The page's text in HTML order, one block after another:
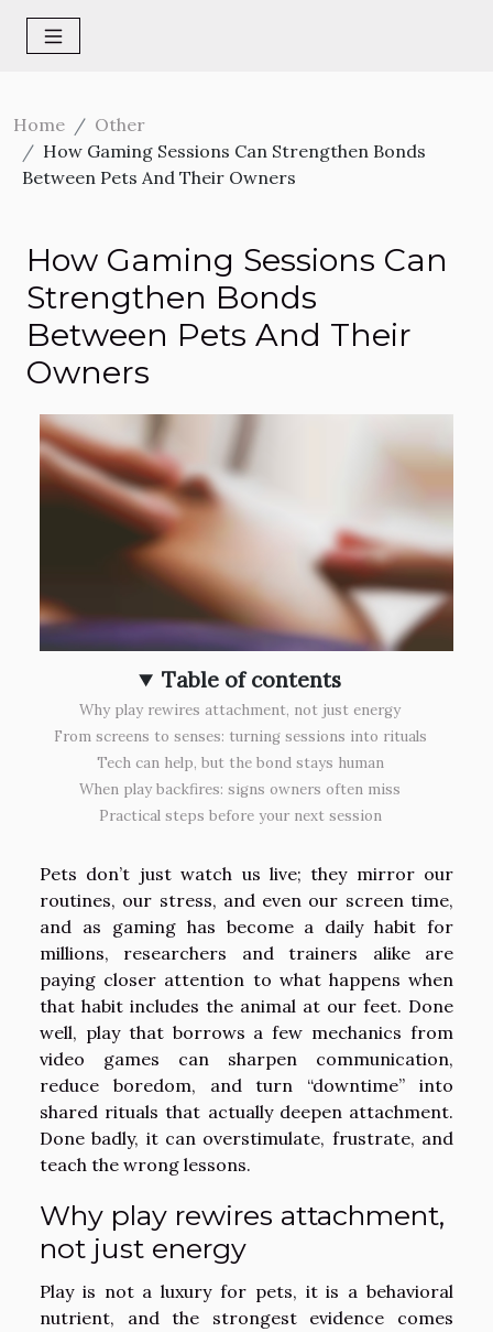
Home
Other
How Gaming Sessions Can Strengthen Bonds
Between Pets And Their Owners
How Gaming Sessions Can
Strengthen Bonds
Between Pets And Their
Owners
Table of contents
Why play rewires attachment, not just energy
From screens to senses: turning sessions into rituals
Tech can help, but the bond stays human
When play backfires: signs owners often miss
Practical steps before your next session
Pets don’t just watch us live; they mirror our
routines, our stress, and even our screen time,
and as gaming has become a daily habit for
millions, researchers and trainers alike are
paying closer attention to what happens when
that habit includes the animal at our feet. Done
well, play that borrows a few mechanics from
video games can sharpen communication,
reduce boredom, and turn “downtime” into
shared rituals that actually deepen attachment.
Done badly, it can overstimulate, frustrate, and
teach the wrong lessons.
Why play rewires attachment,
not just energy
Play is not a luxury for pets, it is a behavioral
nutrient, and the strongest evidence comes